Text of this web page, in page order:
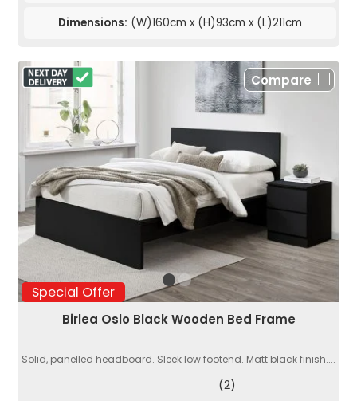
Dimensions: (W)160cm x (H)93cm x (L)211cm
Special Offer
Compare
Birlea Oslo Black Wooden Bed Frame
Solid, panelled headboard. Sleek low footend. Matt black finish....
(2)